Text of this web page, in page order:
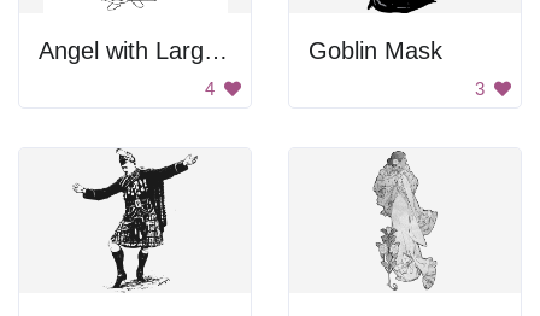
Angel with Large Wings
4
Goblin Mask
3